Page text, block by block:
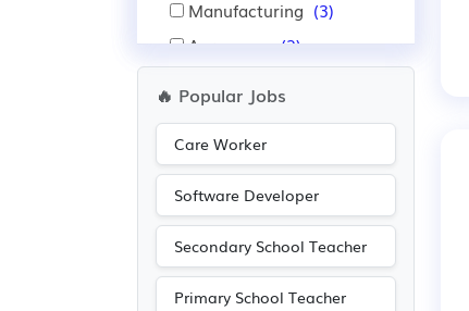
Manufacturing (3)
Aerospace (2)
IT (2)
Accountancy (1)
🔥 Popular Jobs
Care Worker
Software Developer
Secondary School Teacher
Primary School Teacher